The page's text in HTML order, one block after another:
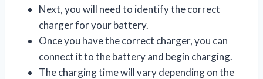
Next, you will need to identify the correct
charger for your battery.
Once you have the correct charger, you can
connect it to the battery and begin charging.
The charging time will vary depending on the